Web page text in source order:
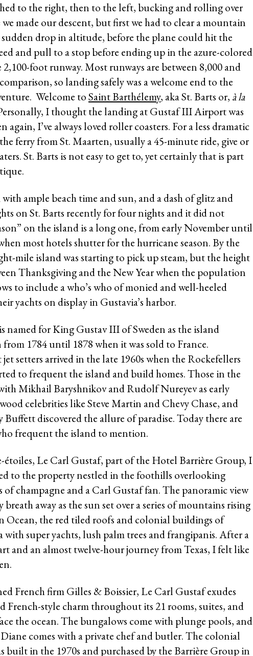
to the right, then to the left, bucking and rolling over
made our descent, but first we had to clear a mountain
drop in altitude, before the plane could hit the
and pull to a stop before ending up in the azure-colored
foot runway. Most runways are between 8,000 and
so landing safely was a welcome end to the
Welcome toSaint Barthélemy, aka St. Barts or, à la
I thought the landing at Gustaf III Airport was
I’ve always loved roller coasters. For a less dramatic
ferry from St. Maarten, usually a 45-minute ride, give or
St. Barts is not easy to get to, yet certainly that is part
ample beach time and sun, and a dash of glitz and
on St. Barts recently for four nights and it did not
on the island is a long one, from early November until
most hotels shutter for the hurricane season. By the
mile island was starting to pick up steam, but the height
Thanksgiving and the New Year when the population
to include a who’s who of monied and well-heeled
yachts on display in Gustavia’s harbor.
named for King Gustav III of Sweden as the island
from 1784 until 1878 when it was sold to France.
setters arrived in the late 1960s when the Rockefellers
to frequent the island and build homes. Those in the
Mikhail Baryshnikov and Rudolf Nureyev as early
celebrities like Steve Martin and Chevy Chase, and
Buffett discovered the allure of paradise. Today there are
frequent the island to mention.
étoiles, Le Carl Gustaf, part of the Hotel Barrière Group, I
to the property nestled in the foothills overlooking
of champagne and a Carl Gustaf fan. The panoramic view
away as the sun set over a series of mountains rising
Ocean, the red tiled roofs and colonial buildings of
with super yachts, lush palm trees and frangipanis. After a
and an almost twelve-hour journey from Texas, I felt like
French firm Gilles & Boissier, Le Carl Gustaf exudes
French-style charm throughout its 21 rooms, suites, and
the ocean. The bungalows come with plunge pools, and
comes with a private chef and butler. The colonial
built in the 1970s and purchased by the Barrière Group in